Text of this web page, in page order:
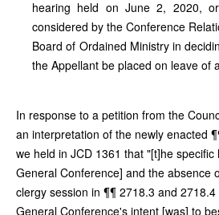
hearing held on June 2, 2020,
considered by the Conference
Board of Ordained Ministry in
the Appellant be placed on leave of
In response to a petition from the
an interpretation of the newly enacted
we held in JCD 1361 that "[t]he
General Conference] and the absence
clergy session in ¶¶ 2718.3 and
General Conference's intent [was] to